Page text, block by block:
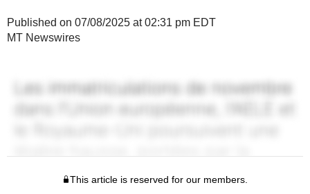
Published on 07/08/2025 at 02:31 pm EDT
MT Newswires
This article is reserved for our members.